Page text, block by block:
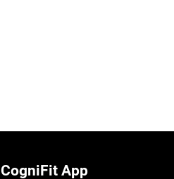
CogniFit App